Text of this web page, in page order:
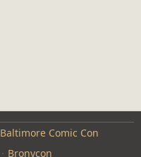
Baltimore Comic Con
Bronycon